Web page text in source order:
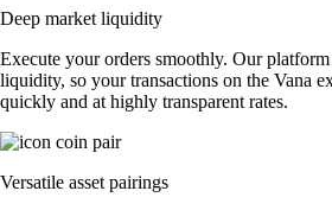
Deep market liquidity
Execute your orders smoothly. Our platform
liquidity, so your transactions on the Vana
quickly and at highly transparent rates.
Versatile asset pairings